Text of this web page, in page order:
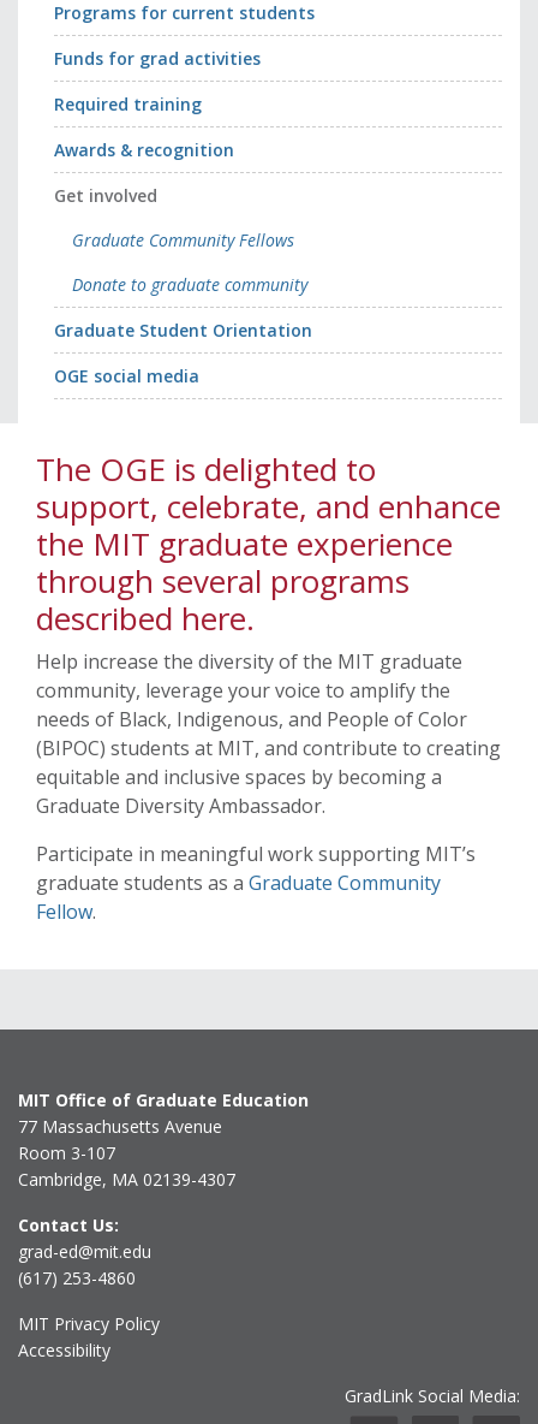
Programs for current students
Funds for grad activities
Required training
Awards & recognition
Get involved
Graduate Community Fellows
Donate to graduate community
Graduate Student Orientation
OGE social media
The OGE is delighted to
support, celebrate, and enhance
the MIT graduate experience
through several programs
described here.
Help increase the diversity of the MIT graduate
community, leverage your voice to amplify the
needs of Black, Indigenous, and People of Color
(BIPOC) students at MIT, and contribute to creating
equitable and inclusive spaces by becoming a
Graduate Diversity Ambassador.
Participate in meaningful work supporting MIT’s
graduate students as a Graduate Community
Fellow.
MIT Office of Graduate Education
77 Massachusetts Avenue
Room 3-107
Cambridge, MA 02139-4307
Contact Us:
grad-ed@mit.edu
(617) 253-4860
MIT Privacy Policy
Accessibility
GradLink Social Media: